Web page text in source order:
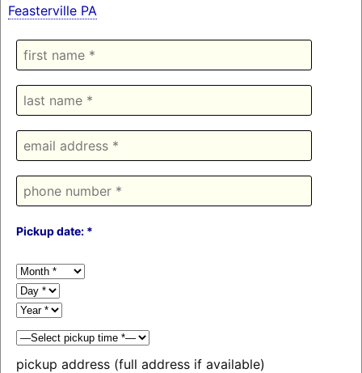
Feasterville PA
Pickup date: *
pickup address (full address if available)